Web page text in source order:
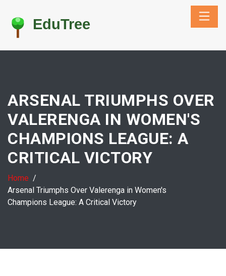
ARSENAL TRIUMPHS OVER
VALERENGA IN WOMEN'S
CHAMPIONS LEAGUE: A
CRITICAL VICTORY
Home
Arsenal Triumphs Over Valerenga in Women's
Champions League: A Critical Victory